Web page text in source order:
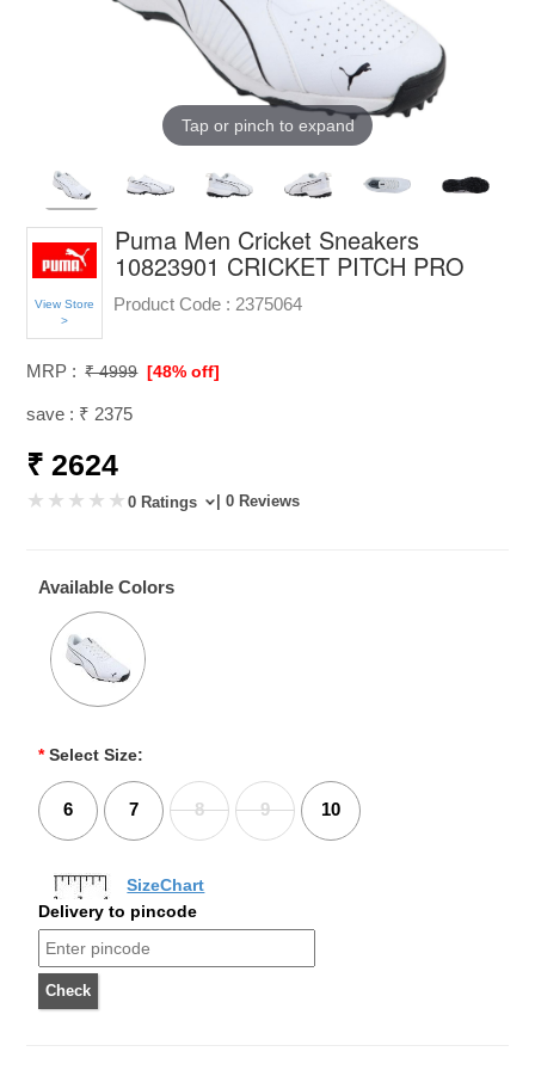
Tap or pinch to expand
View Store
>
Puma Men Cricket Sneakers
10823901 CRICKET PITCH PRO
Product Code : 2375064
MRP : ₹ 4999 [48% off]
save : ₹ 2375
₹ 2624
0 Ratings | 0 Reviews
Available Colors
* Select Size:
6 7 8 9 10
SizeChart
Delivery to pincode